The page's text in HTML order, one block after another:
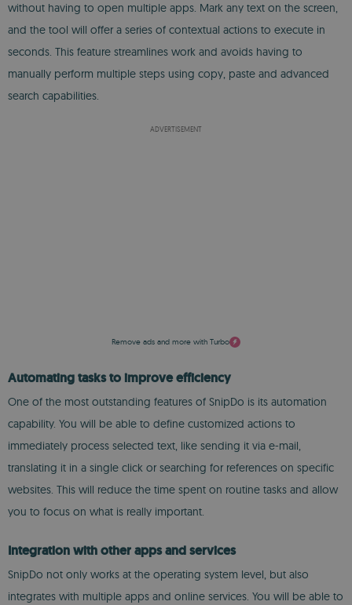
without having to open multiple apps. Mark any text on the screen,
and the tool will offer a series of contextual actions to execute in
seconds. This feature streamlines work and avoids having to
manually perform multiple steps using copy, paste and advanced
search capabilities.
ADVERTISEMENT
Remove ads and more with Turbo
Automating tasks to improve efficiency
One of the most outstanding features of SnipDo is its automation
capability. You will be able to define customized actions to
immediately process selected text, like sending it via e-mail,
translating it in a single click or searching for references on specific
websites. This will reduce the time spent on routine tasks and allow
you to focus on what is really important.
Integration with other apps and services
SnipDo not only works at the operating system level, but also
integrates with multiple apps and online services. You will be able to